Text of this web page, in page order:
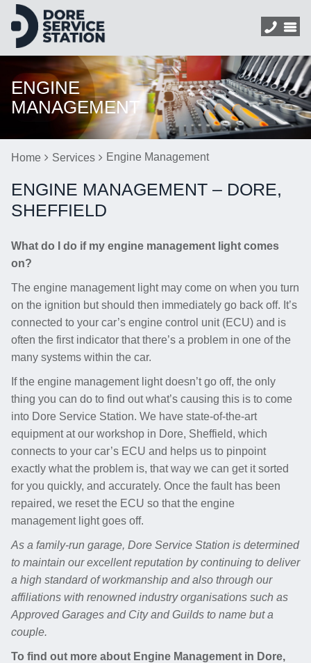
ENGINE
MANAGEMENT
Home Services Engine Management
ENGINE MANAGEMENT – DORE,
SHEFFIELD
What do I do if my engine management light comes
on?
The engine management light may come on when you turn
on the ignition but should then immediately go back off. It’s
connected to your car’s engine control unit (ECU) and is
often the first indicator that there’s a problem in one of the
many systems within the car.
If the engine management light doesn’t go off, the only
thing you can do to find out what’s causing this is to come
into Dore Service Station. We have state-of-the-art
equipment at our workshop in Dore, Sheffield, which
connects to your car’s ECU and helps us to pinpoint
exactly what the problem is, that way we can get it sorted
for you quickly, and accurately. Once the fault has been
repaired, we reset the ECU so that the engine
management light goes off.
As a family-run garage, Dore Service Station is determined
to maintain our excellent reputation by continuing to deliver
a high standard of workmanship and also through our
affiliations with renowned industry organisations such as
Approved Garages and City and Guilds to name but a
couple.
To find out more about Engine Management in Dore,